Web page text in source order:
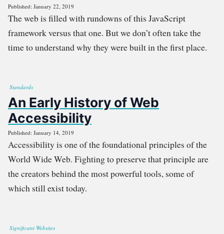
Published: January 22, 2019
The web is filled with rundowns of this JavaScript
framework versus that one. But we don’t often take the
time to understand why they were built in the first place.
Standards
An Early History of Web
Accessibility
Published: January 14, 2019
Accessibility is one of the foundational principles of the
World Wide Web. Fighting to preserve that principle are
the creators behind the most powerful tools, some of
which still exist today.
Significant Websites